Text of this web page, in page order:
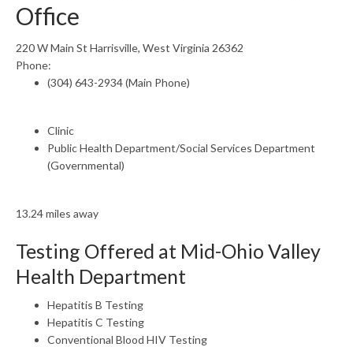
Office
220 W Main St Harrisville, West Virginia 26362
Phone:
(304) 643-2934 (Main Phone)
Clinic
Public Health Department/Social Services Department
(Governmental)
13.24 miles away
Testing Offered at Mid-Ohio Valley
Health Department
Hepatitis B Testing
Hepatitis C Testing
Conventional Blood HIV Testing